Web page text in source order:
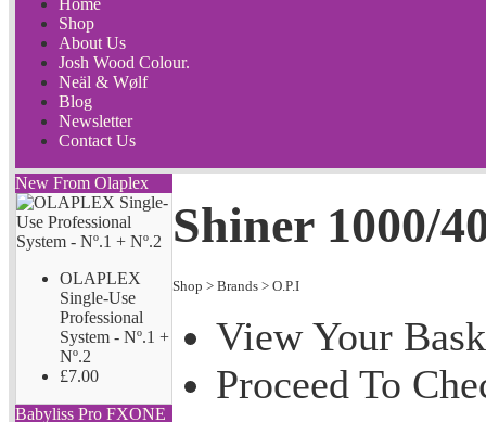
Home
Shop
About Us
Josh Wood Colour.
Neäl & Wølf
Blog
Newsletter
Contact Us
New From Olaplex
OLAPLEX
Single-Use
Professional
System - Nº.1 +
Nº.2
£7.00
Babyliss Pro FXONE
Shiner 1000/
Shop > Brands > O.P.I
View Your
Proceed To